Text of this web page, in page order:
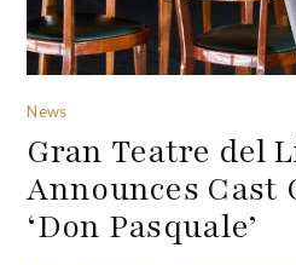
News
Gran Teatre del
Announces Cast
‘Don Pasquale’